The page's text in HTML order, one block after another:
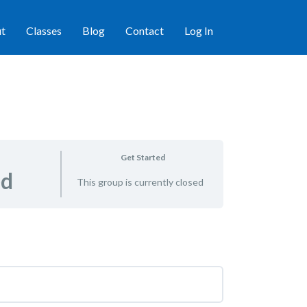
Classes Blog Contact Log In
Get Started
This group is currently closed